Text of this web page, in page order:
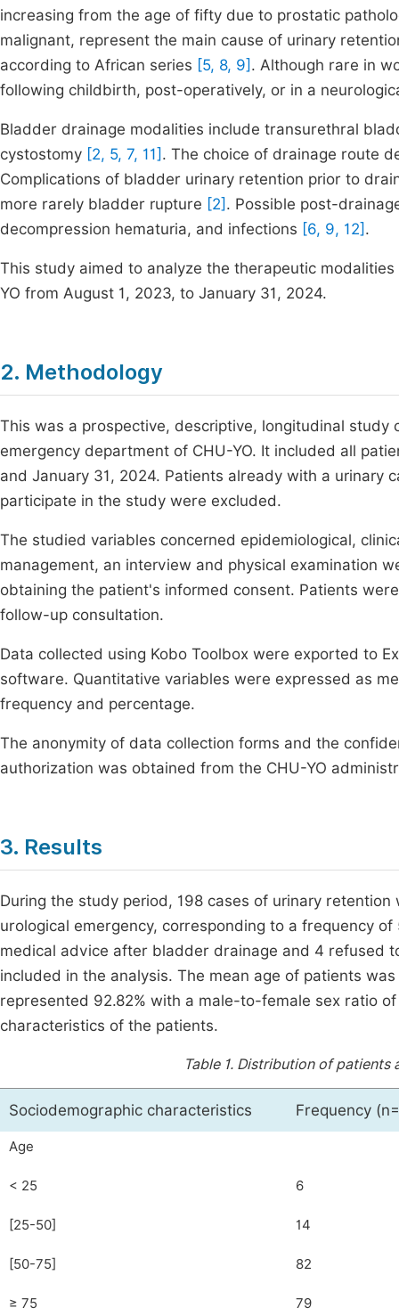
increasing from the age of fifty due to prostatic
malignant, represent the main cause of urinary
according to African series [5, 8, 9] . Although rare in
following childbirth, post-operatively, or in a
Bladder drainage modalities include transurethral
cystostomy [2, 5, 7, 11] . The choice of drainage route
Complications of bladder urinary retention prior to
more rarely bladder rupture [2] . Possible post-
decompression hematuria, and infections [6, 9, 12] .
This study aimed to analyze the therapeutic
YO from August 1, 2023, to January 31, 2024.
2. Methodology
This was a prospective, descriptive, longitudinal
emergency department of CHU-YO. It included all
and January 31, 2024. Patients already with a urinary
participate in the study were excluded.
The studied variables concerned epidemiological,
management, an interview and physical examination
obtaining the patient's informed consent. Patients
follow-up consultation.
Data collected using Kobo Toolbox were exported to
software. Quantitative variables were expressed as
frequency and percentage.
The anonymity of data collection forms and the
authorization was obtained from the CHU-YO
3. Results
During the study period, 198 cases of urinary
urological emergency, corresponding to a frequency
medical advice after bladder drainage and 4 refused
included in the analysis. The mean age of patients
represented 92.82% with a male-to-female sex ratio
characteristics of the patients.
Table 1. Distribution of patients
Sociodemographic characteristics Frequency
Age
< 25 6
[25-50] 14
[50-75] 82
≥ 75 79